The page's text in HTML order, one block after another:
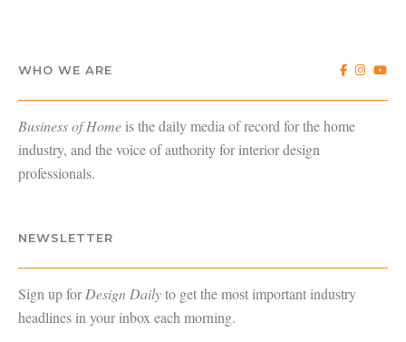
WHO WE ARE
Business of Home is the daily media of record for the home
industry, and the voice of authority for interior design
professionals.
NEWSLETTER
Sign up forDesign Dailyto get the most important industry
headlines in your inbox each morning.